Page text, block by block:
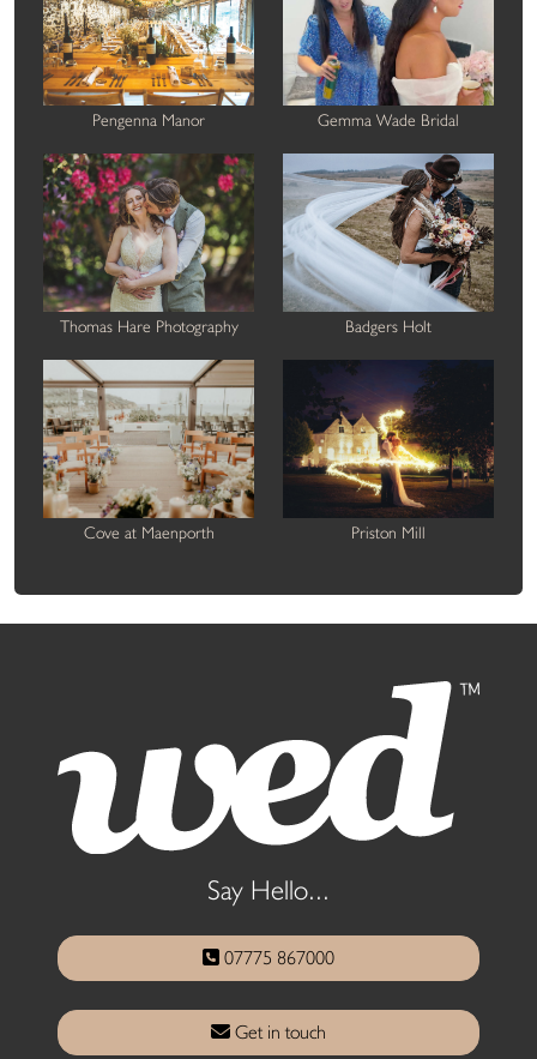
Pengenna Manor Gemma Wade Bridal
Thomas Hare Photography Badgers Holt
Cove at Maenporth Priston Mill
Say Hello...
07775 867000
Get in touch